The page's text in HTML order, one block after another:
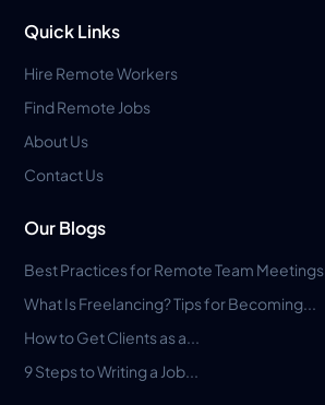
Quick Links
Hire Remote Workers
Find Remote Jobs
About Us
Contact Us
Our Blogs
Best Practices for Remote Team Meetings
What Is Freelancing? Tips for Becoming...
How to Get Clients as a...
9 Steps to Writing a Job...